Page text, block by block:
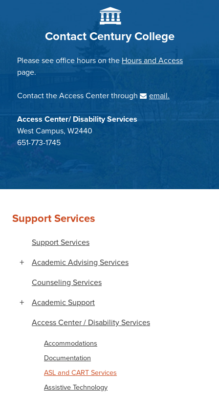
Contact Century College
Please see office hours on the Hours and Access
page.
Contact the Access Center through email.
Access Center/ Disability Services
West Campus, W2440
651-773-1745
Support Services
Support Services
Academic Advising Services
Counseling Services
Academic Support
Access Center / Disability Services
Accommodations
Documentation
ASL and CART Services
Assistive Technology